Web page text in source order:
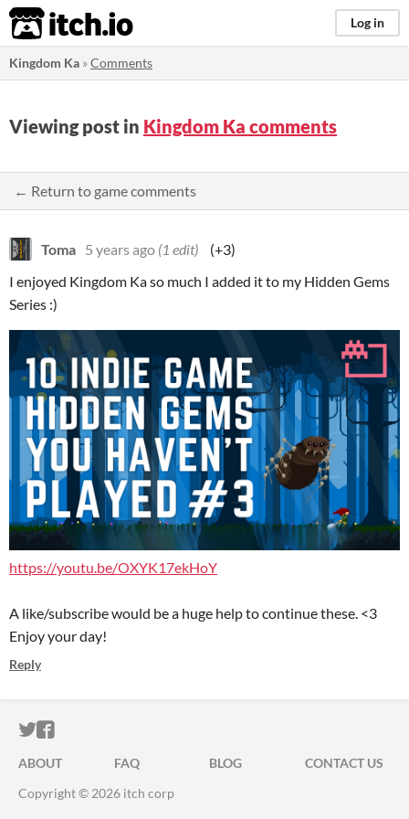
itch.io Log in
Kingdom Ka »Comments
Viewing post in Kingdom Ka comments
← Return to game comments
Toma 5 years ago (1 edit)
(+3)
I enjoyed Kingdom Ka so much I added it to my Hidden Gems
Series :)
https://youtu.be/OXYK17ekHoY
A like/subscribe would be a huge help to continue these. <3
Enjoy your day!
Reply
ITCH.IO ON TWITTER
ITCH.IO ON FACEBOOK
ABOUT FAQ BLOG
CONTACT US
Copyright © 2026 itch corp